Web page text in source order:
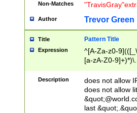
Non-Matches
Author Trevor Green
Title Pattern Title
Expression
^[A-Za-z0-
[a-zA-Z0-
Description
does not allow
does not allow
last